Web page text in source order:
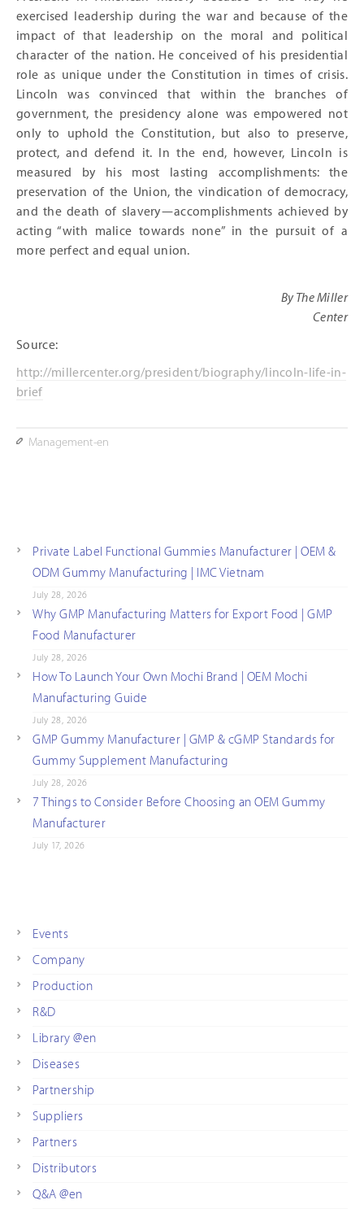
exercised leadership during the war and because of the
impact of that leadership on the moral and political
character of the nation. He conceived of his presidential
role as unique under the Constitution in times of crisis.
Lincoln was convinced that within the branches of
government, the presidency alone was empowered not
only to uphold the Constitution, but also to preserve,
protect, and defend it. In the end, however, Lincoln is
measured by his most lasting accomplishments: the
preservation of the Union, the vindication of democracy,
and the death of slavery—accomplishments achieved by
acting “with malice towards none” in the pursuit of a
more perfect and equal union.
By The Miller
Center
Source:
http://millercenter.org/president/biography/lincoln-life-in-
brief
Management-en
Private Label Functional Gummies Manufacturer | OEM &
ODM Gummy Manufacturing | IMC Vietnam
July 28, 2026
Why GMP Manufacturing Matters for Export Food | GMP
Food Manufacturer
July 28, 2026
How To Launch Your Own Mochi Brand | OEM Mochi
Manufacturing Guide
July 28, 2026
GMP Gummy Manufacturer | GMP & cGMP Standards for
Gummy Supplement Manufacturing
July 28, 2026
7 Things to Consider Before Choosing an OEM Gummy
Manufacturer
July 17, 2026
Events
Company
Production
R&D
Library @en
Diseases
Partnership
Suppliers
Partners
Distributors
Q&A @en